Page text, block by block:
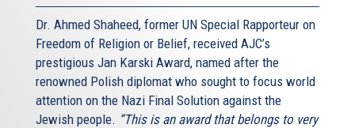
Dr. Ahmed Shaheed, former UN Special Rapporteur on
Freedom of Religion or Belief, received AJC’s
prestigious Jan Karski Award, named after the
renowned Polish diplomat who sought to focus world
attention on the Nazi Final Solution against the
Jewish people. “This is an award that belongs to very